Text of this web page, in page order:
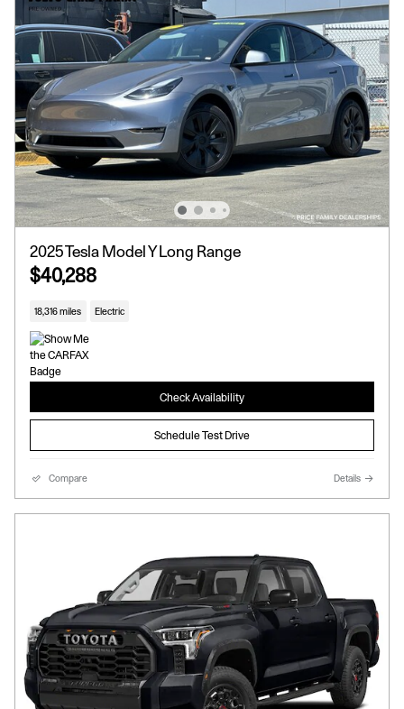
2025 Tesla Model Y Long Range
$40,288
18,316 miles Electric
Check Availability
Schedule Test Drive
Compare Details